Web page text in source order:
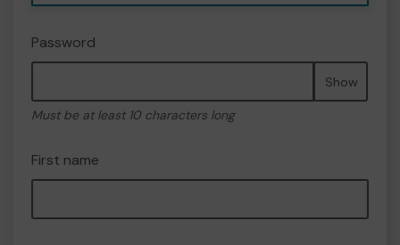
Password
Show
Must be at least 10 characters long
First name